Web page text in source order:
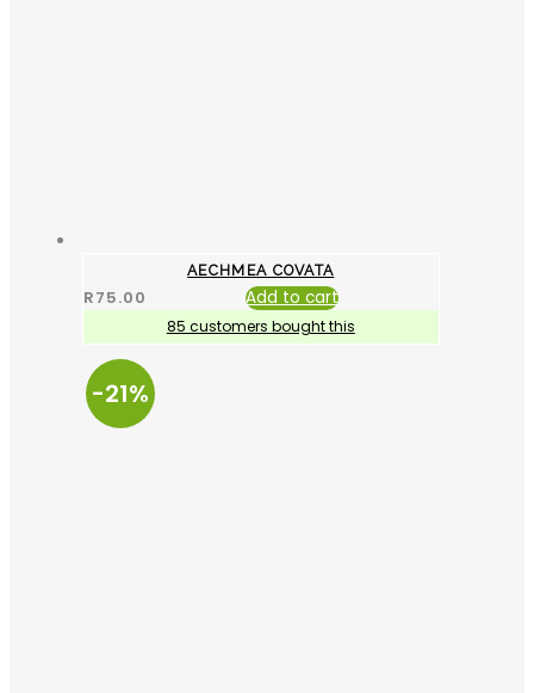
AECHMEA COVATA
R75.00 Add to cart
85 customers bought this
-21%